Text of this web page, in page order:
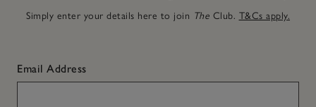
Simply enter your details here to join The Club. T&Cs apply.
Email Address